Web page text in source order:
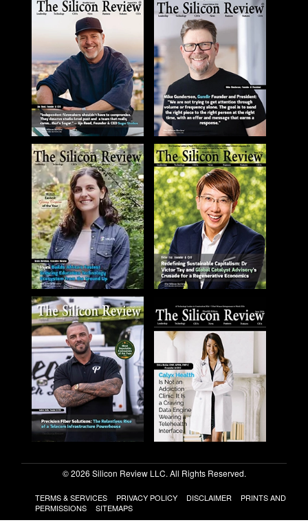
© 2026 Silicon Review LLC. All Rights Reserved.
TERMS & SERVICES PRIVACY POLICY DISCLAIMER
PRINTS AND
PERMISSIONS
SITEMAPS